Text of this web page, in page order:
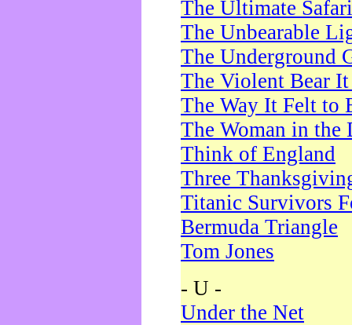
The Ultimate Safari
The Unbearable
The Underground
The Violent Bear
The Way It Felt to
The Woman in the
Think of England
Three
Titanic Survivors
Bermuda Triangle
Tom Jones
- U -
Under the Net